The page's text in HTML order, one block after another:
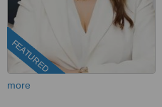
FEATURED
more